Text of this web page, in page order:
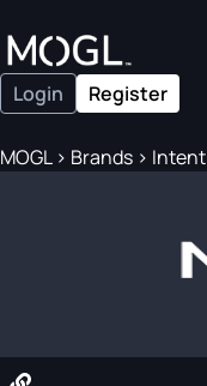
Login Register
MOGL> Brands > Intent